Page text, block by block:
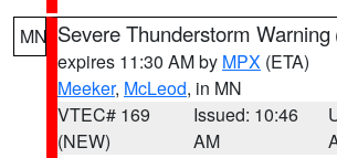
MN Severe Thunderstorm Warning
expires 11:30 AM by MPX (ETA)
Meeker, McLeod, in MN
VTEC# 169
(NEW)
Issued: 10:46
AM